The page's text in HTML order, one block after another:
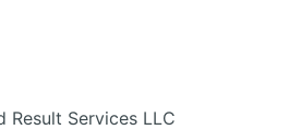
Services LLC